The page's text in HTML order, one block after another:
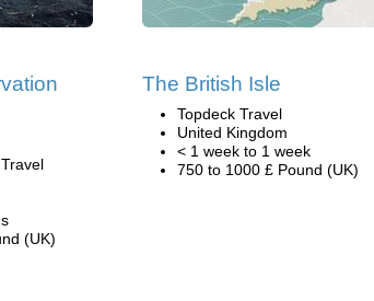
(UK)
The British Isle
Topdeck Travel
United Kingdom
< 1 week to 1 week
750 to 1000 £ Pound (UK)